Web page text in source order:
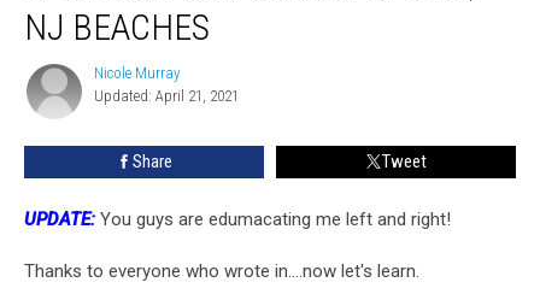
NJ BEACHES
Nicole
Murray
Nicole Murray
Updated: April 21, 2021
Share Tweet
UPDATE: You guys are edumacating me left and right!
Thanks to everyone who wrote in....now let's learn.